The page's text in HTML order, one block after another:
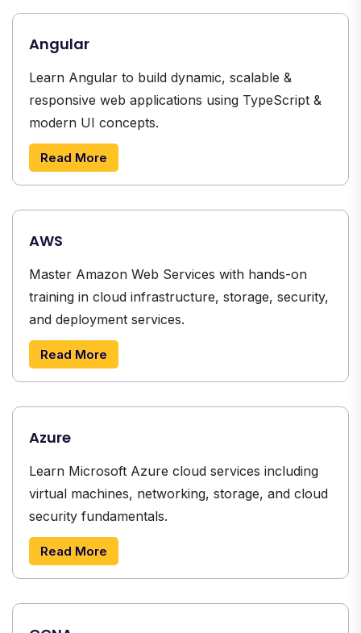
Angular
Learn Angular to build dynamic, scalable &
responsive web applications using TypeScript &
modern UI concepts.
Read More
AWS
Master Amazon Web Services with hands-on
training in cloud infrastructure, storage, security,
and deployment services.
Read More
Azure
Learn Microsoft Azure cloud services including
virtual machines, networking, storage, and cloud
security fundamentals.
Read More